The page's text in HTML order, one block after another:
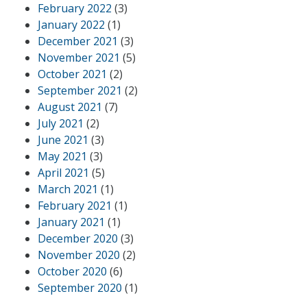
February 2022 (3)
January 2022 (1)
December 2021 (3)
November 2021 (5)
October 2021 (2)
September 2021 (2)
August 2021 (7)
July 2021 (2)
June 2021 (3)
May 2021 (3)
April 2021 (5)
March 2021 (1)
February 2021 (1)
January 2021 (1)
December 2020 (3)
November 2020 (2)
October 2020 (6)
September 2020 (1)